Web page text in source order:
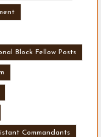
Block Fellow Posts
Commandants